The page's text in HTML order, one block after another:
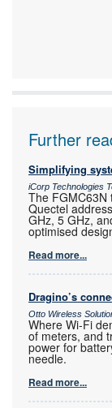
Further
Simplifying
iCorp Technologies
The FGMC63N
Quectel
GHz, 5 GHz,
optimised
Read more...
Dragino’s
Otto Wireless
Where Wi-Fi
of meters, and
power for
needle.
Read more...